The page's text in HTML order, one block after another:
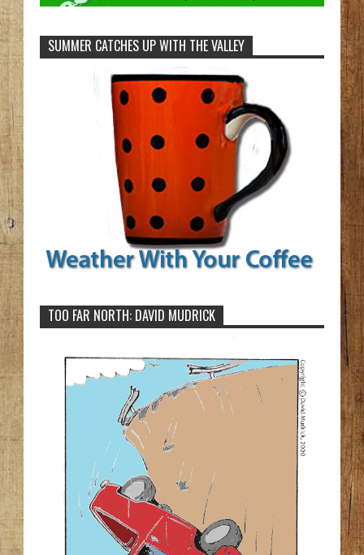
SUMMER CATCHES UP WITH THE VALLEY
TOO FAR NORTH: DAVID MUDRICK